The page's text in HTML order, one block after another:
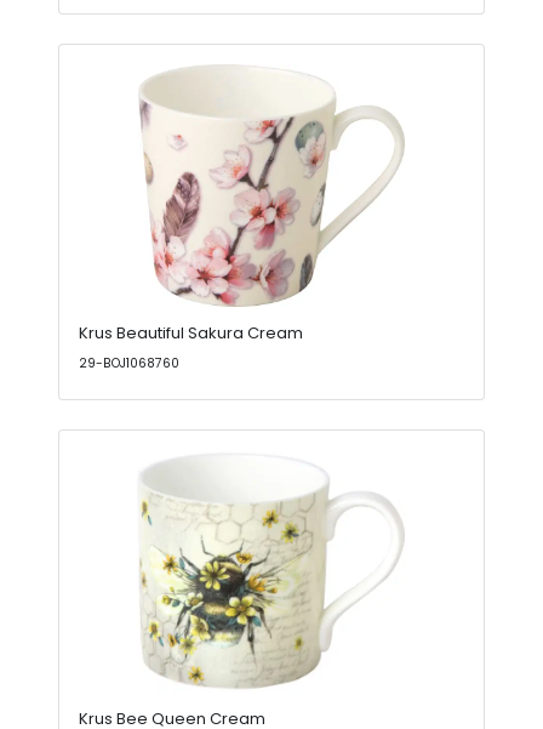
Krus Beautiful Sakura Cream
29-BOJ1068760
Krus Bee Queen Cream